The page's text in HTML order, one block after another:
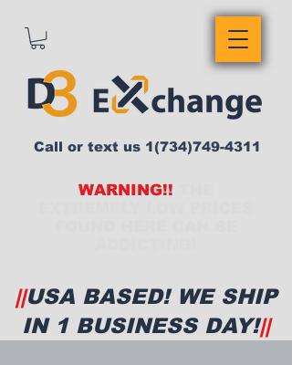
WARNING!!
Call or text us 1(734)749-4311
||USA BASED! WE SHIP
IN 1 BUSINESS DAY!||